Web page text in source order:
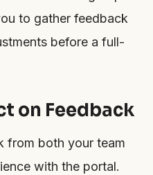
to gather feedback
before a full-
on Feedback
from both your team
with the portal.